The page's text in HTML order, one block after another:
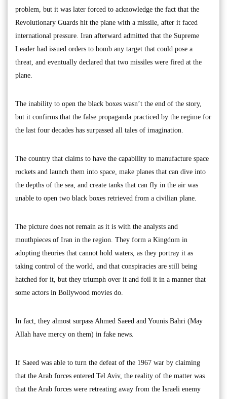
problem, but it was later forced to acknowledge the fact that the
Revolutionary Guards hit the plane with a missile, after it faced
international pressure. Iran afterward admitted that the Supreme
Leader had issued orders to bomb any target that could pose a
threat, and eventually declared that two missiles were fired at the
plane.
The inability to open the black boxes wasn’t the end of the story,
but it confirms that the false propaganda practiced by the regime for
the last four decades has surpassed all tales of imagination.
The country that claims to have the capability to manufacture space
rockets and launch them into space, make planes that can dive into
the depths of the sea, and create tanks that can fly in the air was
unable to open two black boxes retrieved from a civilian plane.
The picture does not remain as it is with the analysts and
mouthpieces of Iran in the region. They form a Kingdom in
adopting theories that cannot hold waters, as they portray it as
taking control of the world, and that conspiracies are still being
hatched for it, but they triumph over it and foil it in a manner that
some actors in Bollywood movies do.
In fact, they almost surpass Ahmed Saeed and Younis Bahri (May
Allah have mercy on them) in fake news.
If Saeed was able to turn the defeat of the 1967 war by claiming
that the Arab forces entered Tel Aviv, the reality of the matter was
that the Arab forces were retreating away from the Israeli enemy